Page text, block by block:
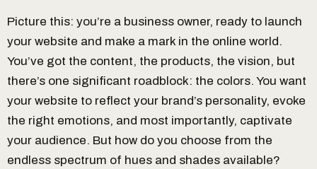
Picture this: you’re a business owner, ready to launch
your website and make a mark in the online world.
You’ve got the content, the products, the vision, but
there’s one significant roadblock: the colors. You want
your website to reflect your brand’s personality, evoke
the right emotions, and most importantly, captivate
your audience. But how do you choose from the
endless spectrum of hues and shades available?